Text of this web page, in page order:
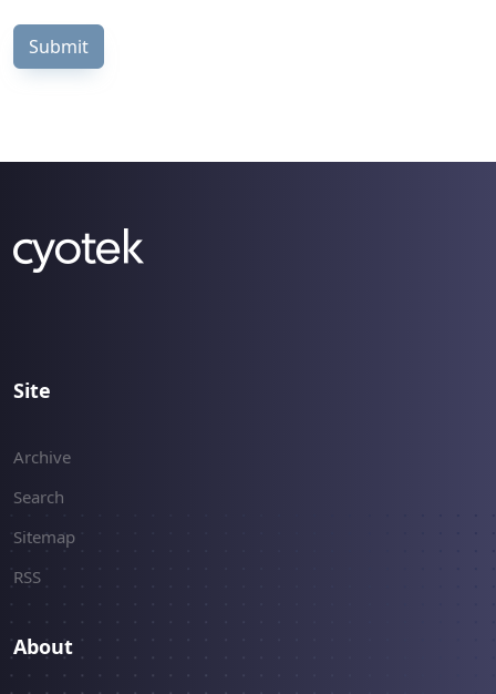
Submit
Site
Archive
Search
Sitemap
RSS
About